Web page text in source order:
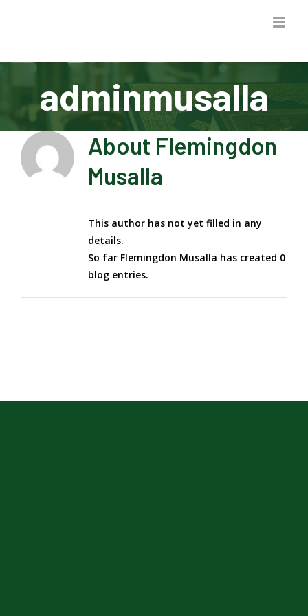
adminmusalla
About Flemingdon
Musalla
This author has not yet filled in any
details.
So far Flemingdon Musalla has created 0
blog entries.